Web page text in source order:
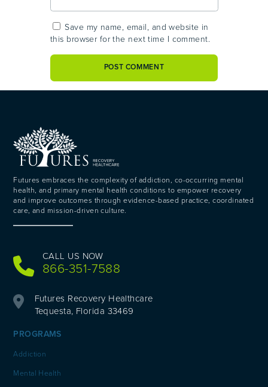
Save my name, email, and website in
this browser for the next time I comment.
Futures embraces the complexity of addiction, co-occurring mental
health, and primary mental health conditions to empower recovery
and improve outcomes through evidence-based practice, coordinated
care, and mission-driven culture.
CALL US NOW
866-351-7588
Futures Recovery Healthcare
Tequesta, Florida 33469
PROGRAMS
Addiction
Mental Health